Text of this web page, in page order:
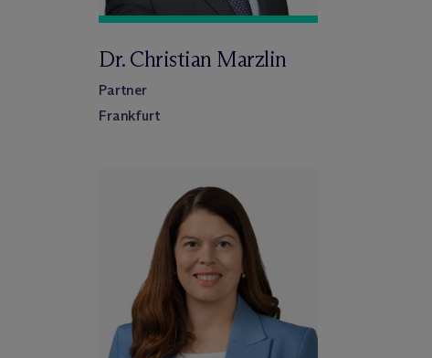
Dr. Christian Marzlin
Partner
Frankfurt